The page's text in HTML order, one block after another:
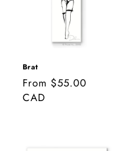
Brat
Regular
price
From $55.00
CAD